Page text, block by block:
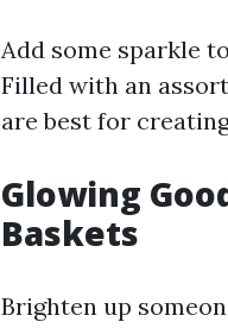
Add some sparkle
Filled with an
are best for
Glowing
Baskets
Brighten up